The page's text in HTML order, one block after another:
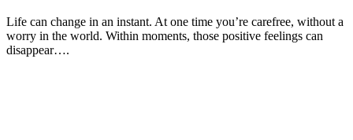
Life can change in an instant. At one time you’re carefree, without a
worry in the world. Within moments, those positive feelings can
disappear….